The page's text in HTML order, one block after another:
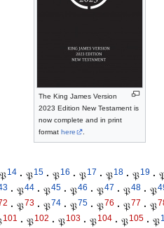
The King James Version
2023 Edition New Testament is
now complete and in print
format here .
𝔓14 · 𝔓15 · 𝔓16 · 𝔓17 · 𝔓18 · 𝔓19 ·
· 𝔓44 · 𝔓45 · 𝔓46 · 𝔓47 · 𝔓48 · 𝔓
· 𝔓73 · 𝔓74 · 𝔓75 · 𝔓76 · 𝔓77 · 𝔓
101 · 𝔓102 · 𝔓103 · 𝔓104 · 𝔓105 · 𝔓